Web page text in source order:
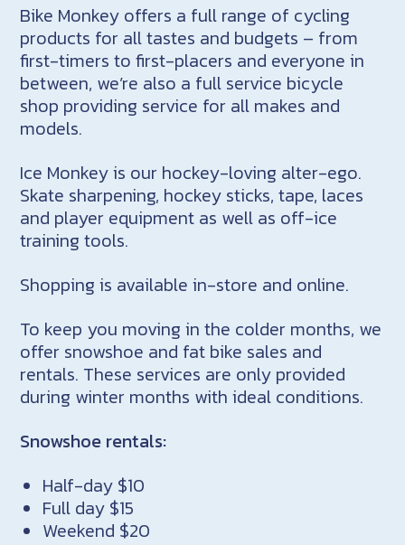
Bike Monkey offers a full range of cycling
products for all tastes and budgets – from
first-timers to first-placers and everyone in
between, we’re also a full service bicycle
shop providing service for all makes and
models.
Ice Monkey is our hockey-loving alter-ego.
Skate sharpening, hockey sticks, tape, laces
and player equipment as well as off-ice
training tools.
Shopping is available in-store and online.
To keep you moving in the colder months, we
offer snowshoe and fat bike sales and
rentals. These services are only provided
during winter months with ideal conditions.
Snowshoe rentals:
Half-day $10
Full day $15
Weekend $20